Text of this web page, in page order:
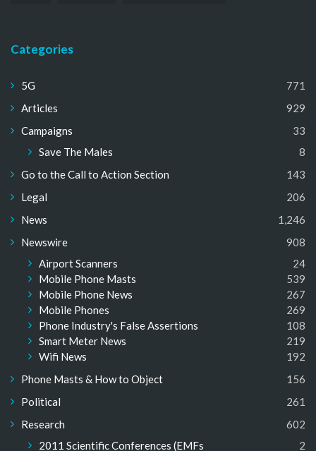
Categories
5G
771
Articles
929
Campaigns
33
Save The Males
8
Go to the Call to Action Section
143
Legal
206
News
1,246
Newswire
908
Airport Scanners
24
Mobile Phone Masts
539
Mobile Phone News
267
Mobile Phones
269
Phone Industry's False Assertions
108
Smart Meter News
219
Wifi News
192
Phone Masts & How to Object
156
Political
261
Research
602
2011 Scientific Conferences (EMFs
2